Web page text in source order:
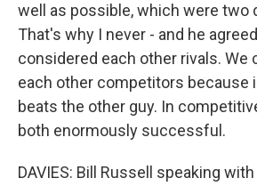
well as possible, which were two
That's why I never - and he
considered each other rivals. We
each other competitors because
beats the other guy. In
both enormously successful.
DAVIES: Bill Russell speaking